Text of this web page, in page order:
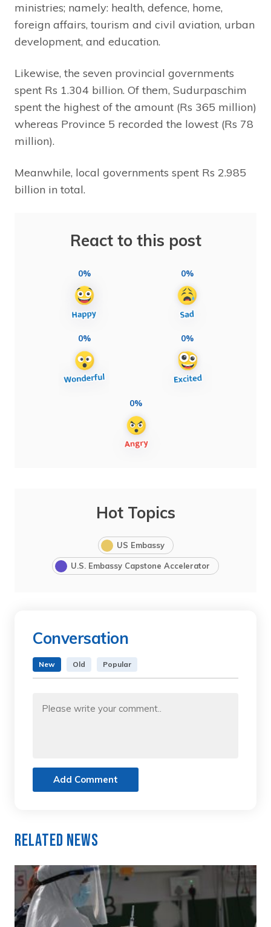
ministries; namely: health, defence, home,
foreign affairs, tourism and civil aviation, urban
development, and education.
Likewise, the seven provincial governments
spent Rs 1.304 billion. Of them, Sudurpaschim
spent the highest of the amount (Rs 365 million)
whereas Province 5 recorded the lowest (Rs 78
million).
Meanwhile, local governments spent Rs 2.985
billion in total.
React to this post
0% 0%
0% 0%
0%
Hot Topics
US Embassy
U.S. Embassy Capstone Accelerator
Conversation
New Old Popular
Add Comment
Related News